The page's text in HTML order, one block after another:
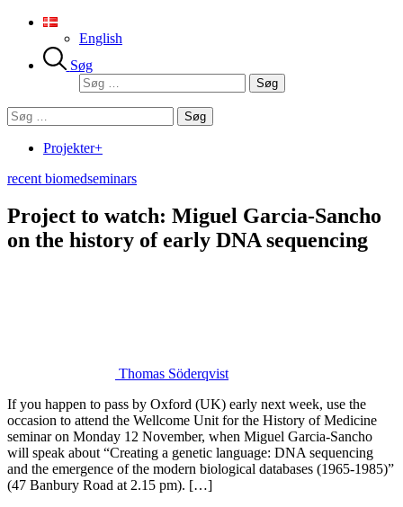
English
Søg
Søg
efter:
Søg
efter:
Projekter+
recent biomedseminars
Project to watch: Miguel Garcia-Sancho
on the history of early DNA sequencing
Thomas Söderqvist
If you happen to pass by Oxford (UK) early next week, use the
occasion to attend the Wellcome Unit for the History of Medicine
seminar on Monday 12 November, when Miguel Garcia-Sancho
will speak about “Creating a genetic language: DNA sequencing
and the emergence of the modern biological databases (1965-1985)”
(47 Banbury Road at 2.15 pm). […]